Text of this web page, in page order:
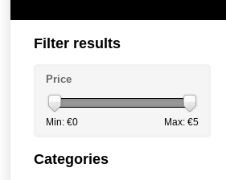
Filter results
Price
Min: €0 Max: €5
Categories